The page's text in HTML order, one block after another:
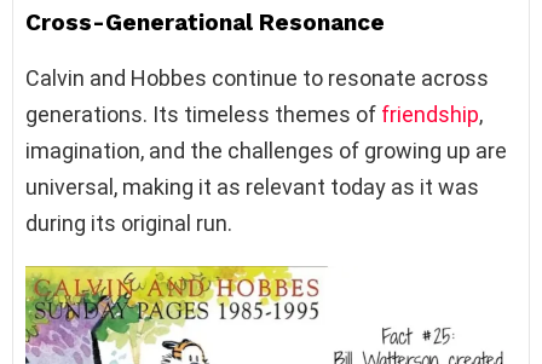
Cross-Generational Resonance
Calvin and Hobbes continue to resonate across
generations. Its timeless themes of friendship,
imagination, and the challenges of growing up are
universal, making it as relevant today as it was
during its original run.